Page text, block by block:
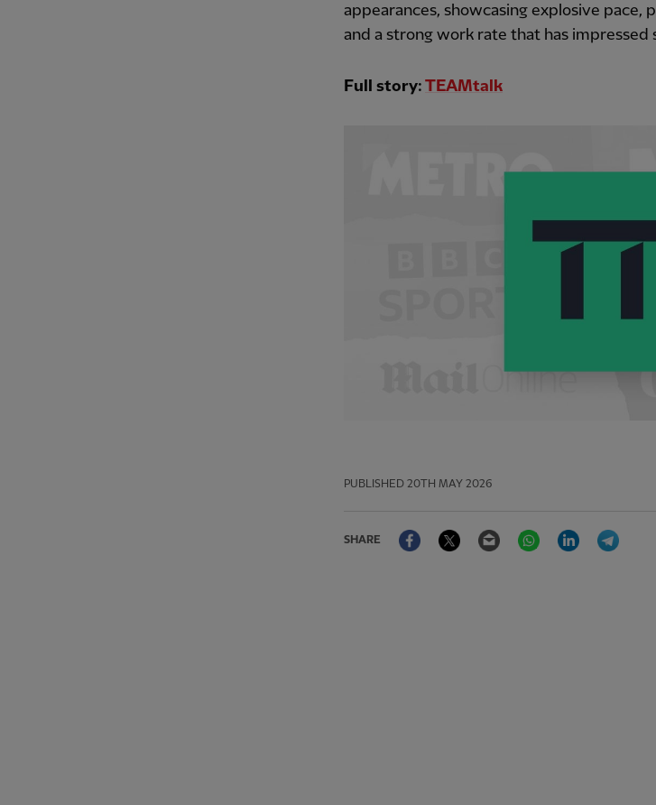
appearances, showcasing explosive pace,
and a strong work rate that has impressed
Full story: TEAMtalk
PUBLISHED 20TH MAY 2026
SHARE
FacebookTwitter Email WhatsAppLinkedIn